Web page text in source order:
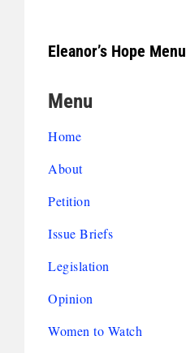
Eleanor’s Hope Menu
Menu
Home
About
Petition
Issue Briefs
Legislation
Opinion
Women to Watch